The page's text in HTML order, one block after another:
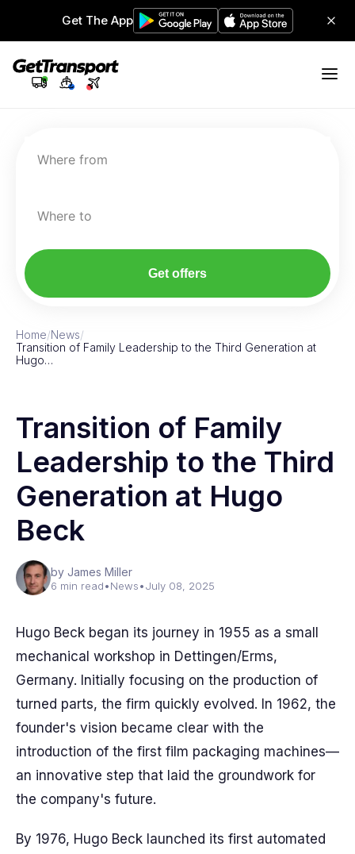
Get The App
Where from
Where to
Get offers
Home/News/
Transition of Family Leadership to the Third Generation at
Hugo…
Transition of Family
Leadership to the Third
Generation at Hugo
Beck
by James Miller
6 min read•News•July 08, 2025
Hugo Beck began its journey in 1955 as a small
mechanical workshop in Dettingen/Erms,
Germany. Initially focusing on the production of
turned parts, the firm quickly evolved. In 1962, the
founder's vision became clear with the
introduction of the first film packaging machines—
an innovative step that laid the groundwork for
the company's future.
By 1976, Hugo Beck launched its first automated